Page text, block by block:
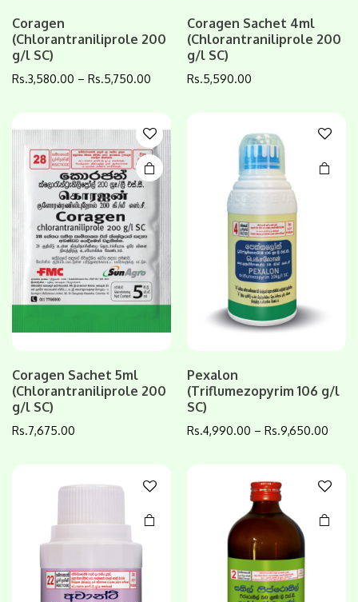
Coragen
(Chlorantraniliprole 200
g/l SC)
Rs.3,580.00 – Rs.5,750.00
Coragen Sachet 4ml
(Chlorantraniliprole 200
g/l SC)
Rs.5,590.00
product
multiple
options
may be
chosen
on the
product
page
Coragen Sachet 5ml
(Chlorantraniliprole 200
g/l SC)
Rs.7,675.00
This
product
options
may be
chosen
on the
product
page
Pexalon
(Triflumezopyrim 106 g/l
SC)
Rs.4,990.00 – Rs.9,650.00
This
product
options
chosen
on the
product
page
product
multiple
options
chosen
on the
product
page